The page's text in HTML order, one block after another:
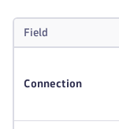
Field
Connection